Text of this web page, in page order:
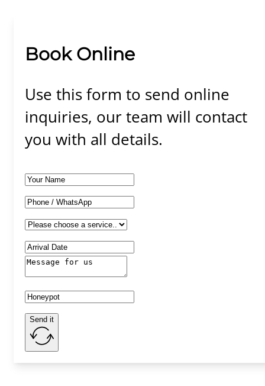
Book Online
Use this form to send online
inquiries, our team will contact
you with all details.
Send it